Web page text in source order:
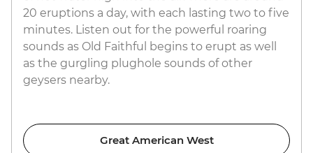
20 eruptions a day, with each lasting two to five
minutes. Listen out for the powerful roaring
sounds as Old Faithful begins to erupt as well
as the gurgling plughole sounds of other
geysers nearby.
Great American West